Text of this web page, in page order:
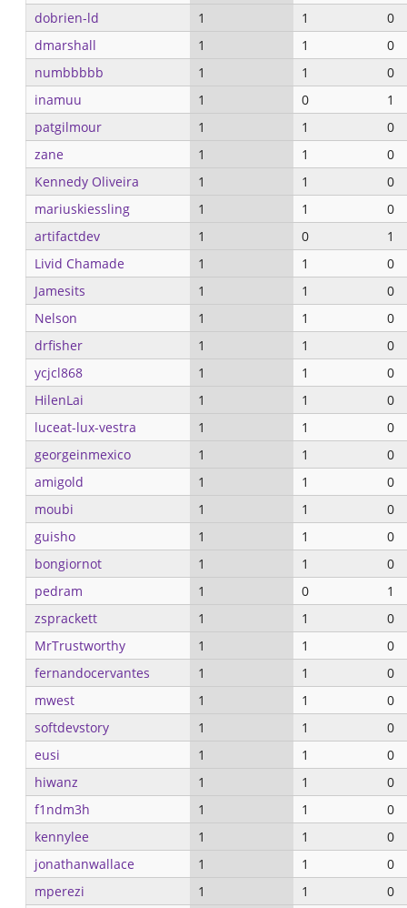
dobrien-ld
1 1
0
dmarshall
1 1
0
numbbbbb
1 1
0
inamuu
1 0
1
patgilmour
1 1
0
zane
1 1
0
Kennedy Oliveira
1 1
0
mariuskiessling
1 1
0
artifactdev
1 0
1
Livid Chamade
1 1
0
Jamesits
1 1
0
Nelson
1 1
0
drfisher
1 1
0
ycjcl868
1 1
0
HilenLai
1 1
0
luceat-lux-vestra
1 1
0
georgeinmexico
1 1
0
amigold
1 1
0
moubi
1 1
0
guisho
1 1
0
bongiornot
1 1
0
pedram
1 0
1
zsprackett
1 1
0
MrTrustworthy
1 1
0
fernandocervantes
1 1
0
mwest
1 1
0
softdevstory
1 1
0
eusi
1 1
0
hiwanz
1 1
0
f1ndm3h
1 1
0
kennylee
1 1
0
jonathanwallace
1 1
0
mperezi
1 1 0